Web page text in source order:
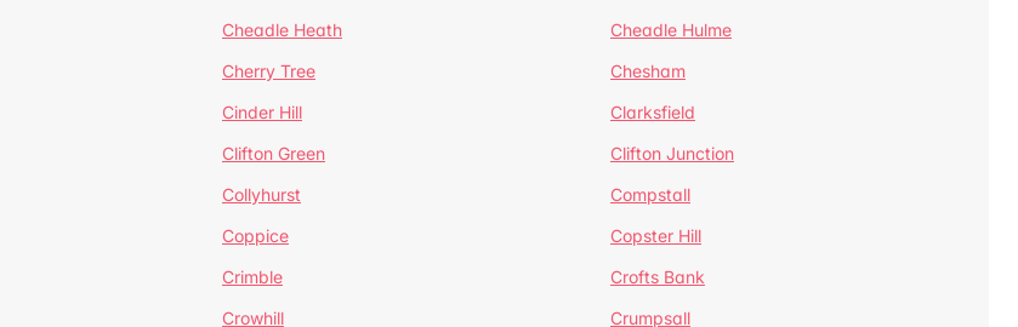
Cheadle Heath
Cheadle Hulme
Cherry Tree
Chesham
Cinder Hill
Clarksfield
Clifton Green
Clifton Junction
Collyhurst
Compstall
Coppice
Copster Hill
Crimble
Crofts Bank
Crowhill
Crumpsall